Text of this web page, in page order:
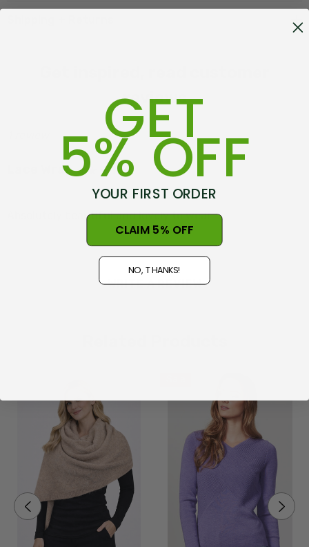
reviews
Lace Wrap
Posted by Linda on 10th May 2026
Absolutely beautiful and lovely to wear
WRITE A REVIEW
GET
5% OFF
YOUR FIRST ORDER
CLAIM 5% OFF
NO, THANKS!